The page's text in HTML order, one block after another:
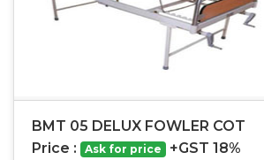
BMT 05 DELUX FOWLER COT
Price :
Ask for price +GST 18%